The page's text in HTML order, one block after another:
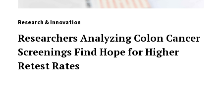
Research & Innovation
Researchers Analyzing Colon Cancer
Screenings Find Hope for Higher
Retest Rates